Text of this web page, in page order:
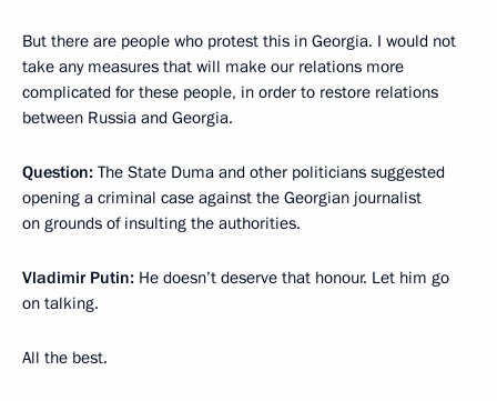
But there are people who protest this in Georgia. I would not
take any measures that will make our relations more
complicated for these people, in order to restore relations
between Russia and Georgia.
Question: The State Duma and other politicians suggested
opening a criminal case against the Georgian journalist
on grounds of insulting the authorities.
Vladimir Putin: He doesn’t deserve that honour. Let him go
on talking.
All the best.